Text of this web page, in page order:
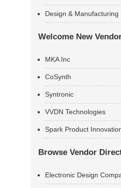
Design & Manufacturing
Welcome New
MKA Inc
CoSynth
Syntronic
VVDN Technologies
Spark Product
Browse Vendor
Electronic Design